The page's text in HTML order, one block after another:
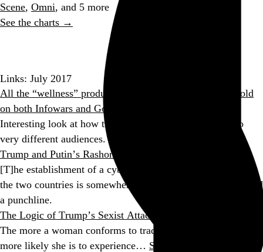
Scene, Omni, and 5 more
See the charts →
Go to this post
Links: July 2017
All the “wellness” products Americans love to buy are sold
on both Infowars and Goop
Interesting look at how the same snake oil is marketed to
very different audiences.
Trump and Putin’s Rashomon Summit
[T]he establishment of a cybersecurity working group with
the two countries is somewhere between a head-scratcher and
a punchline.
The Logic of Trump’s Sexist Attacks
The more a woman conforms to traditional gender norms, the
more likely she is to experience… See more →